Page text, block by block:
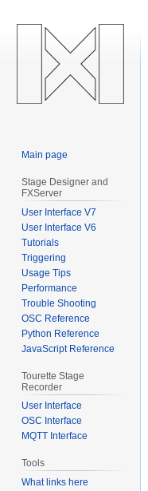
Main page
Stage Designer and
FXServer
User Interface V7
User Interface V6
Tutorials
Triggering
Usage Tips
Performance
Trouble Shooting
OSC Reference
Python Reference
JavaScript Reference
Tourette Stage
Recorder
User Interface
OSC Interface
MQTT Interface
Tools
What links here